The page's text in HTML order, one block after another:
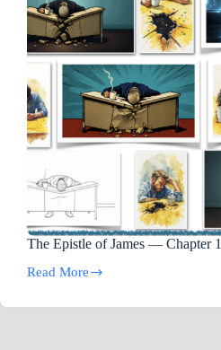
The Epistle of James — Chapter
Read More
The
of